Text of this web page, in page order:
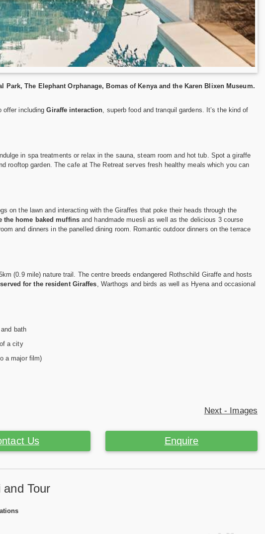
The Elephant Orphanage, Bomas of Kenya and the Karen Blixen Museum.
offer includingGiraffe interaction , superb food and tranquil gardens. It’s the kind of
in spa treatments or relax in the sauna, steam room and hot tub. Spot a giraffe
rooftop garden. The cafe at The Retreat serves fresh healthy meals which you can
on the lawn and interacting with the Giraffes that poke their heads through the
the home baked muffinsand handmade muesli as well as the delicious 3 course
and dinners in the panelled dining room. Romantic outdoor dinners on the terrace
(0.9 mile) nature trail. The centre breeds endangered Rothschild Giraffe and hosts
for the resident Giraffes , Warthogs and birds as well as Hyena and occasional
bath
a city
a major film)
Next - Images
Us Enquire
Tour